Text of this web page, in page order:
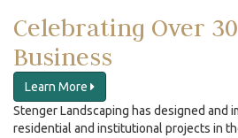
Celebrating Over
Business
Learn More
Stenger Landscaping has designed and
residential and institutional projects in